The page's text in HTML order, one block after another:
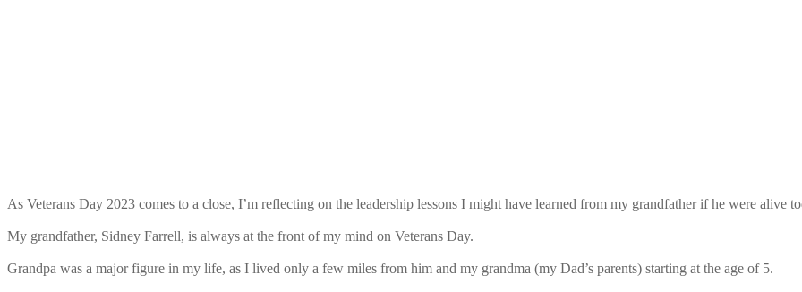
As Veterans Day 2023 comes to a close, I’m reflecting on the leadership lessons I might have learned from my grandfather if he were alive
My grandfather, Sidney Farrell, is always at the front of my mind on Veterans Day.
Grandpa was a major figure in my life, as I lived only a few miles from him and my grandma (my Dad’s parents) starting at the age of 5.